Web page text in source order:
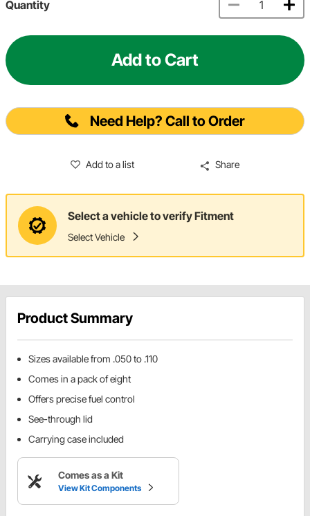
Quantity
Add to Cart
Need Help? Call to Order
Add to a list Share
Select a vehicle to verify Fitment
Select Vehicle
Product Summary
Sizes available from .050 to .110
Comes in a pack of eight
Offers precise fuel control
See-through lid
Carrying case included
Comes as a Kit
View Kit Components